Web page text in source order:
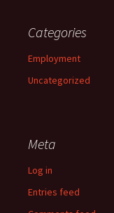
Categories
Employment
Uncategorized
Meta
Log in
Entries feed